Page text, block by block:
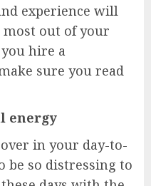
experience will
out of your
hire a
sure you read
energy
in your day-to-
be so distressing to